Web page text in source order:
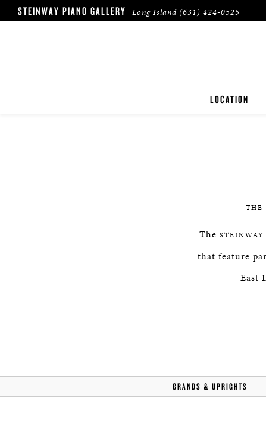
STEINWAY PIANO GALLERY Long Island (631) 424-0525
LOCATION
THE
The STEINWAY
that feature
East
GRANDS & UPRIGHTS